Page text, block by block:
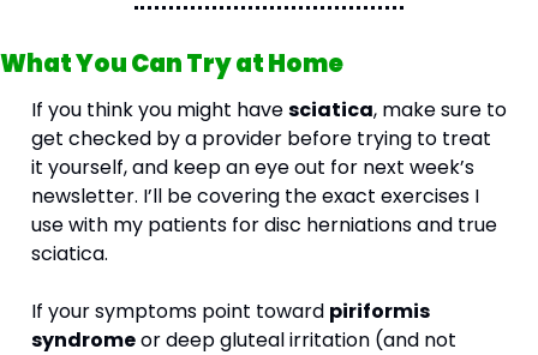
What You Can Try at Home
If you think you might have sciatica, make sure to
get checked by a provider before trying to treat
it yourself, and keep an eye out for next week’s
newsletter. I’ll be covering the exact exercises I
use with my patients for disc herniations and true
sciatica.
If your symptoms point toward piriformis
syndrome or deep gluteal irritation (and not